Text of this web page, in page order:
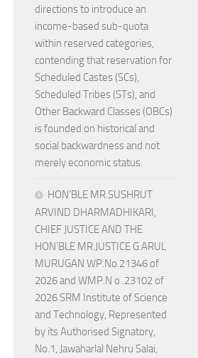
directions to introduce an
income-based sub-quota
within reserved categories,
contending that reservation for
Scheduled Castes (SCs),
Scheduled Tribes (STs), and
Other Backward Classes (OBCs)
is founded on historical and
social backwardness and not
merely economic status.
HON’BLE MR.SUSHRUT
ARVIND DHARMADHIKARI,
CHIEF JUSTICE AND THE
HON’BLE MR.JUSTICE G.ARUL
MURUGAN WP.No.21346 of
2026 and WMP.N o .23102 of
2026 SRM Institute of Science
and Technology, Represented
by its Authorised Signatory,
No.1, Jawaharlal Nehru Salai,